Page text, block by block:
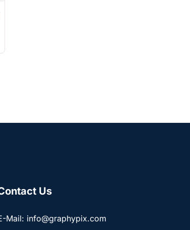
Us
Mail: info@graphypix.com